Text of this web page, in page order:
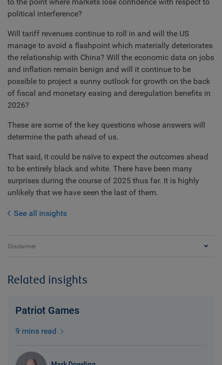
political interference?
Will tariff revenues continue to roll in and will the US
manage to avoid a flashpoint which materially deteriorates
the relationship with China? Will the economic data on jobs
and inflation remain benign and will it continue to be
possible to project a sunny outlook for growth on the back
of fiscal and monetary easing and deregulation benefits in
2026?
These are some of the key questions whose answers will
determine the path ahead of us.
That said, it could be naïve to expect the outcomes ahead
to be entirely black and white. There have been many
surprises during the course of 2025 thus far. It is highly
unlikely that we have seen the last of them.
See all insights
Disclaimer
Related insights
Patriot Games
9 mins read